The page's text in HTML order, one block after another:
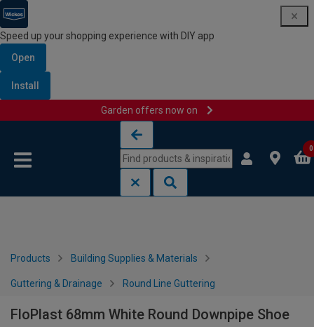
Speed up your shopping experience with DIY app
Open
Install
Garden offers now on
0
Products Building Supplies & Materials
Guttering & Drainage Round Line Guttering
FloPlast 68mm White Round Downpipe Shoe